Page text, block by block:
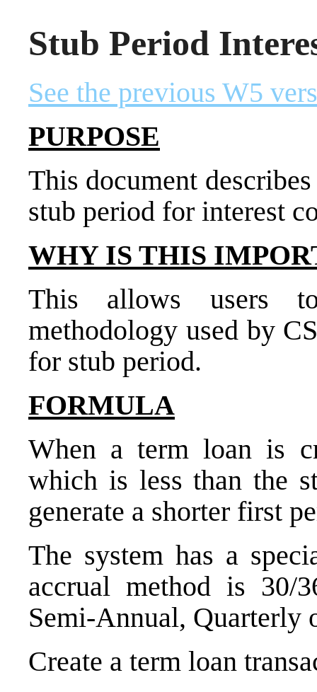
Stub Period
See the previous W5
PURPOSE
This document
stub period for interest
WHY IS THIS
This allows users
methodology used by
for stub period.
FORMULA
When a term loan is
which is less than the
generate a shorter first
The system has a
accrual method is 30/
Semi-Annual, Quarterly
Create a term loan